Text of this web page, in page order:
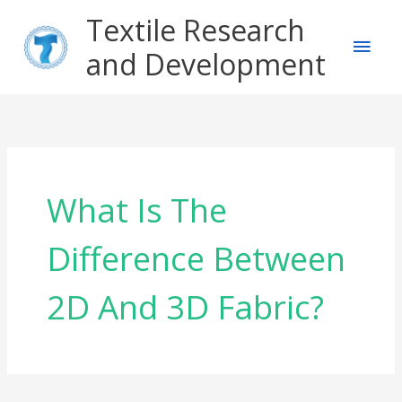
content
Textile Research
and Development
What Is The
Difference Between
2D And 3D Fabric?